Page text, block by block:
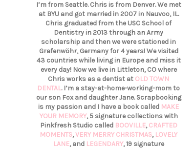
I’m from Seattle. Chris is from Denver. We met
at BYU and got married in 2007 in Nauvoo, IL.
Chris graduated from the USC School of
Dentistry in 2013 through an Army
scholarship and then we were stationed in
Grafenwöhr, Germany for 4 years! We visited
43 countries while living in Europe and miss it
every day! Now we live in Littleton, CO where
Chris works as a dentist at OLD TOWN
DENTAL. I’m a stay-at-home-working-mom to
our son Fox and daughter Jane. Scrapbooking
is my passion and I have a book called MAKE
YOUR MEMORY, 5 signature collections with
Pinkfresh Studio called BOOVILLE,CRAFTED
MOMENTS,VERY MERRY CHRISTMAS, LOVELY
LANE, and LEGENDARY, 19 signature